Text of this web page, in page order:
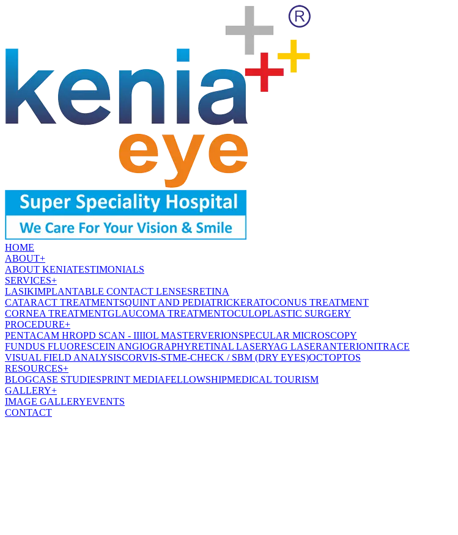
HOME
ABOUT+
ABOUT KENIATESTIMONIALS
SERVICES+
LASIKIMPLANTABLE CONTACT LENSESRETINA
CATARACT TREATMENTSQUINT AND PEDIATRICKERATOCONUS TREATMENT
CORNEA TREATMENTGLAUCOMA TREATMENTOCULOPLASTIC SURGERY
PROCEDURE+
PENTACAM HROPD SCAN - IIIIOL MASTERVERIONSPECULAR MICROSCOPY
FUNDUS FLUORESCEIN ANGIOGRAPHYRETINAL LASERYAG LASERANTERIONITRACE
VISUAL FIELD ANALYSISCORVIS-STME-CHECK / SBM (DRY EYES)OCTOPTOS
RESOURCES+
BLOGCASE STUDIESPRINT MEDIAFELLOWSHIPMEDICAL TOURISM
GALLERY+
IMAGE GALLERYEVENTS
CONTACT